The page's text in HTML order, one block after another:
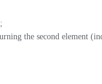
the second element